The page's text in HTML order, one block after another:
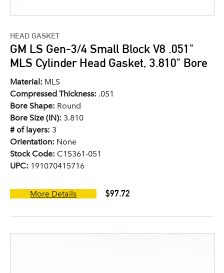
HEAD GASKET
GM LS Gen-3/4 Small Block V8 .051"
MLS Cylinder Head Gasket, 3.810" Bore
Material: MLS
Compressed Thickness: .051
Bore Shape: Round
Bore Size (IN): 3.810
# of layers: 3
Orientation: None
Stock Code: C15361-051
UPC: 191070415716
More Details $97.72